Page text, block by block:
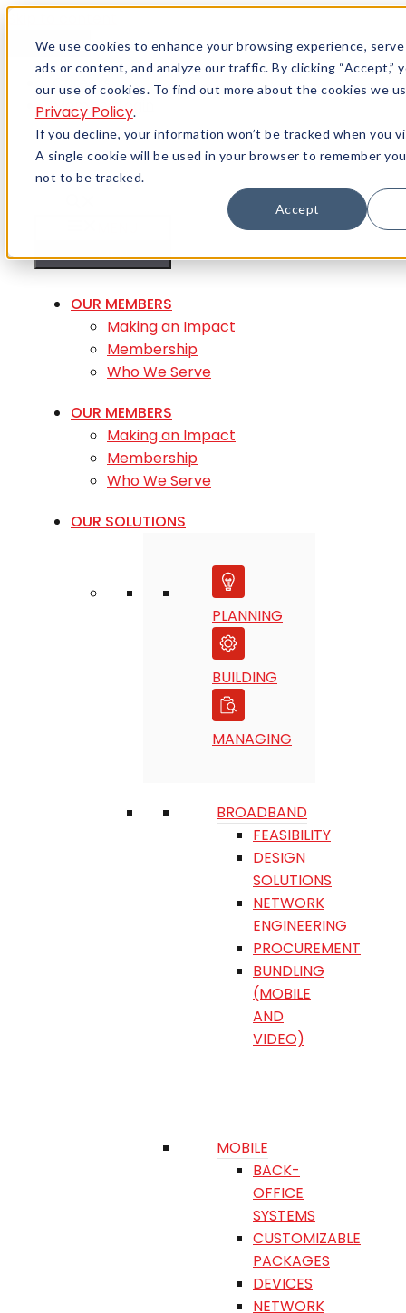
We use cookies to enhance your browsing experience,
ads or content, and analyze our traffic. By clicking “Accept,”
our use of cookies. To find out more about the cookies we
Privacy Policy.
If you decline, your information won’t be tracked when you
A single cookie will be used in your browser to remember
not to be tracked.
Accept
Menu
Careers
Member Login
MENU
OUR MEMBERS
Making an Impact
Membership
Who We Serve
OUR MEMBERS
Making an Impact
Membership
Who We Serve
OUR SOLUTIONS
PLANNING
BUILDING
MANAGING
BROADBAND
FEASIBILITY
DESIGN
SOLUTIONS
NETWORK
ENGINEERING
PROCUREMENT
BUNDLING
(MOBILE
AND
VIDEO)
MOBILE
BACK-
OFFICE
SYSTEMS
CUSTOMIZABLE
PACKAGES
DEVICES
NETWORK